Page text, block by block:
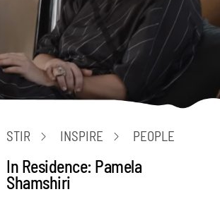
STIR INSPIRE PEOPLE
In Residence: Pamela
Shamshiri